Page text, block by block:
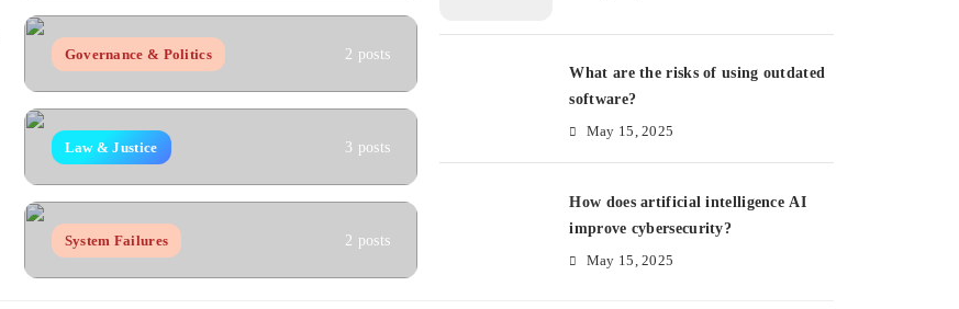
Governance & Politics 2 posts
Law & Justice 3 posts
System Failures 2 posts
What are the risks of using outdated
software?
May 15, 2025
How does artificial intelligence AI
improve cybersecurity?
May 15, 2025